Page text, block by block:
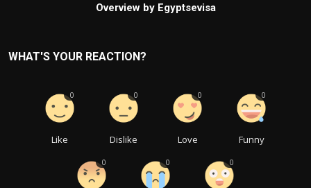
Overview by Egyptsevisa
WHAT'S YOUR REACTION?
Like
0
Dislike
0
Love
0
Funny
0
0 0 0